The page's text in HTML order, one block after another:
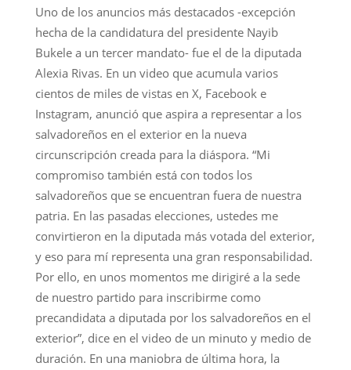
Uno de los anuncios más destacados -excepción
hecha de la candidatura del presidente Nayib
Bukele a un tercer mandato- fue el de la diputada
Alexia Rivas. En un video que acumula varios
cientos de miles de vistas en X, Facebook e
Instagram, anunció que aspira a representar a los
salvadoreños en el exterior en la nueva
circunscripción creada para la diáspora. “Mi
compromiso también está con todos los
salvadoreños que se encuentran fuera de nuestra
patria. En las pasadas elecciones, ustedes me
convirtieron en la diputada más votada del exterior,
y eso para mí representa una gran responsabilidad.
Por ello, en unos momentos me dirigiré a la sede
de nuestro partido para inscribirme como
precandidata a diputada por los salvadoreños en el
exterior”, dice en el video de un minuto y medio de
duración. En una maniobra de última hora, la